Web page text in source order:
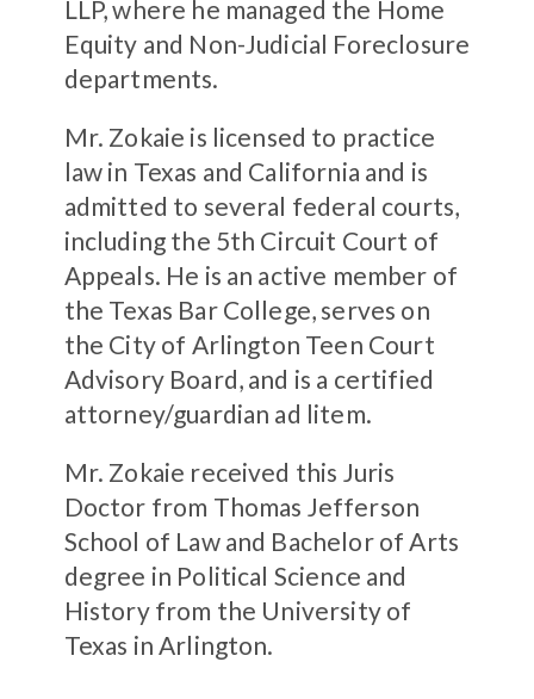
LLP, where he managed the Home
Equity and Non-Judicial Foreclosure
departments.
Mr. Zokaie is licensed to practice
law in Texas and California and is
admitted to several federal courts,
including the 5th Circuit Court of
Appeals. He is an active member of
the Texas Bar College, serves on
the City of Arlington Teen Court
Advisory Board, and is a certified
attorney/guardian ad litem.
Mr. Zokaie received this Juris
Doctor from Thomas Jefferson
School of Law and Bachelor of Arts
degree in Political Science and
History from the University of
Texas in Arlington.